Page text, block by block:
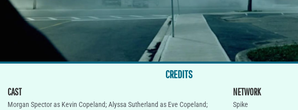
CREDITS
CAST
Morgan Spector as Kevin Copeland; Alyssa Sutherland as Eve Copeland;
NETWORK
Spike